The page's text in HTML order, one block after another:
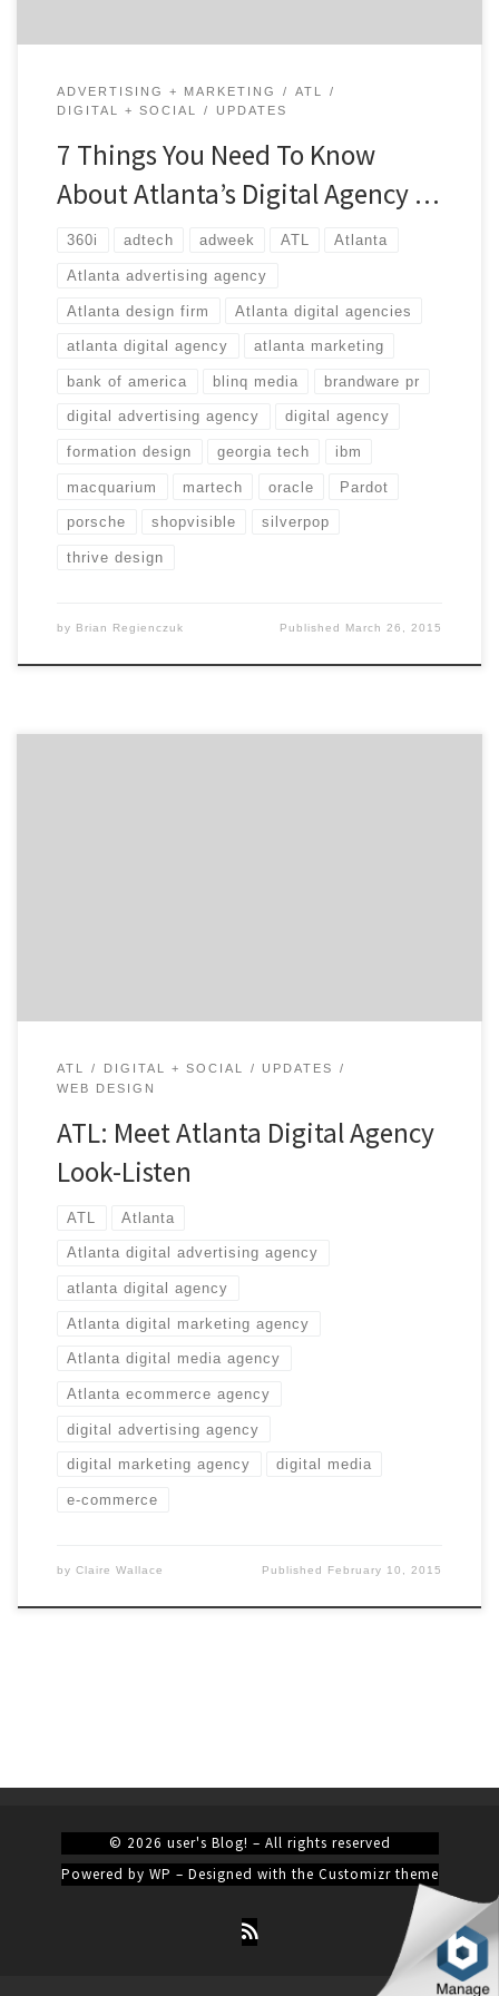
ADVERTISING + MARKETING
ATL
DIGITAL + SOCIAL
UPDATES
7 Things You Need To Know
About Atlanta’s Digital Agency …
360i adtech adweek ATL Atlanta
Atlanta advertising agency
Atlanta design firm Atlanta digital agencies
atlanta digital agency atlanta marketing
bank of america blinq media brandware pr
digital advertising agency digital agency
formation design georgia tech ibm
macquarium martech oracle Pardot
porsche shopvisible silverpop
thrive design
by Brian Regienczuk Published March 26, 2015
ATL DIGITAL + SOCIAL
UPDATES
WEB DESIGN
ATL: Meet Atlanta Digital Agency
Look-Listen
ATL Atlanta
Atlanta digital advertising agency
atlanta digital agency
Atlanta digital marketing agency
Atlanta digital media agency
Atlanta ecommerce agency
digital advertising agency
digital marketing agency digital media
e-commerce
by Claire Wallace Published February 10, 2015
© 2026 user's Blog! – All rights reserved
Powered by WP – Designed with the Customizr theme